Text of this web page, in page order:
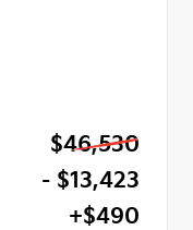
$46,530
- $13,423
+$490